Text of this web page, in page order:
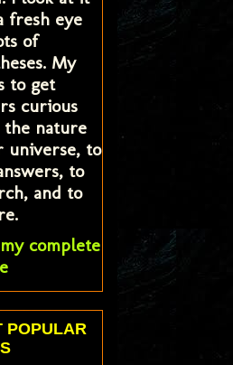
fresh eye
of
My
to get
curious
the nature
universe, to
to
and to
complete
POPULAR